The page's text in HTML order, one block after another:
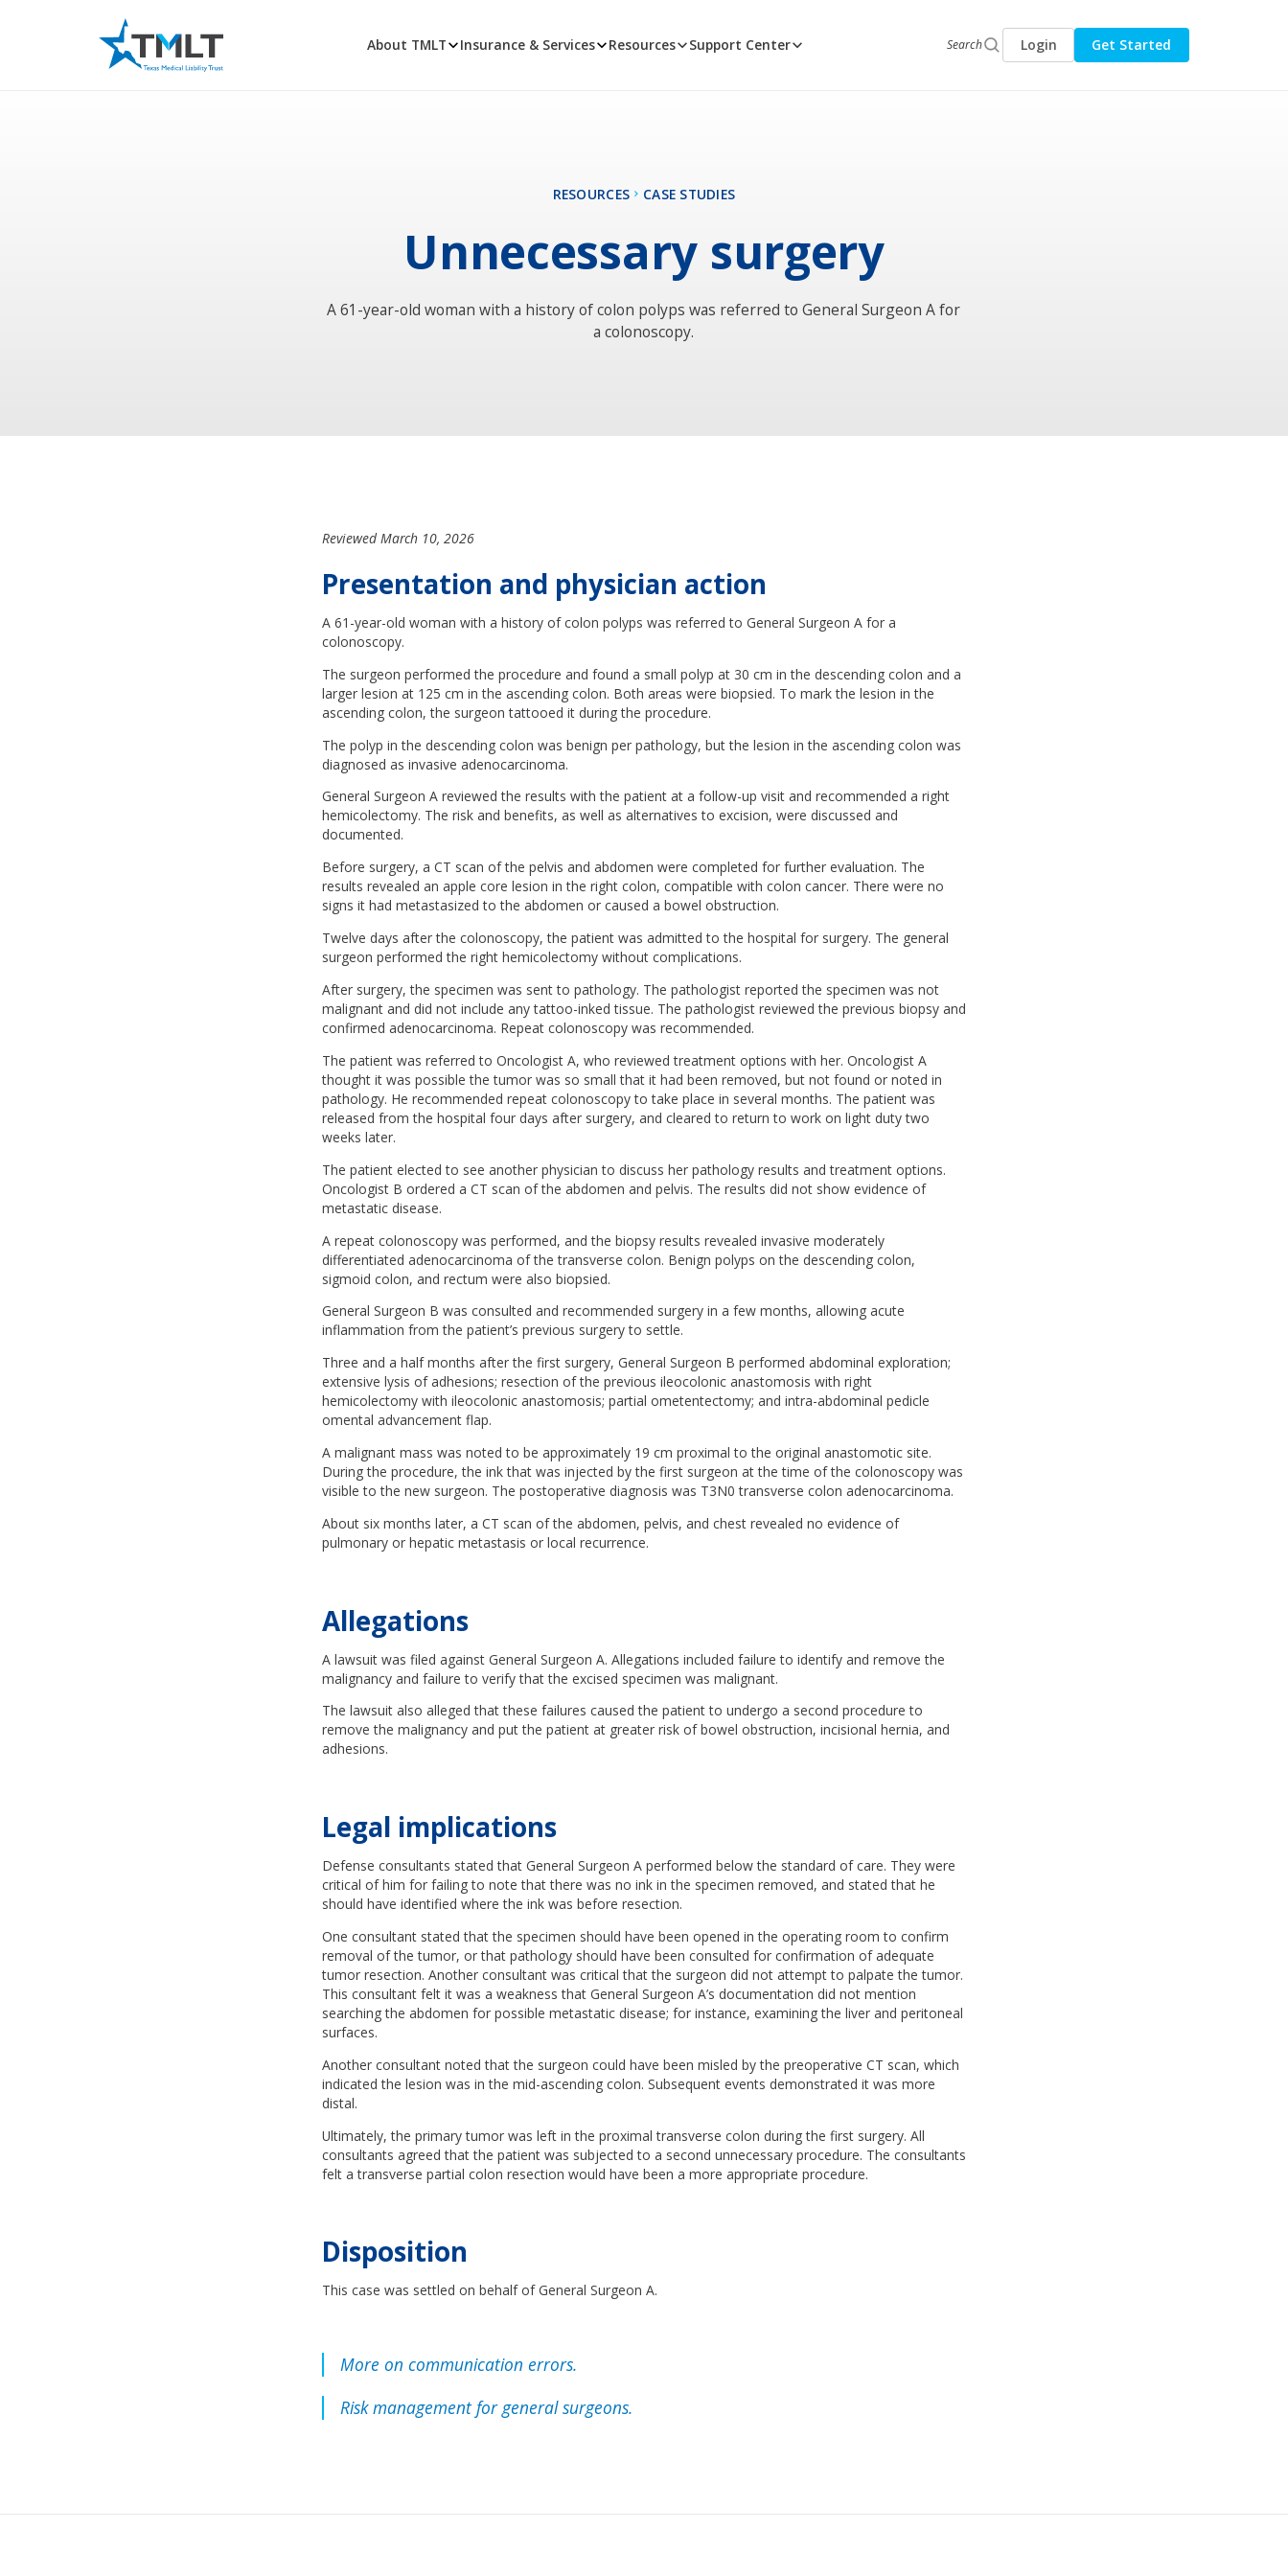
About TMLT Insurance & Services Resources Support Center Search Login Get Started
RESOURCES CASE STUDIES
Unnecessary surgery
A 61-year-old woman with a history of colon polyps was referred to General Surgeon A for
a colonoscopy.
Reviewed March 10, 2026
Presentation and physician action
A 61-year-old woman with a history of colon polyps was referred to General Surgeon A for a
colonoscopy.
The surgeon performed the procedure and found a small polyp at 30 cm in the descending colon and a
larger lesion at 125 cm in the ascending colon. Both areas were biopsied. To mark the lesion in the
ascending colon, the surgeon tattooed it during the procedure.
The polyp in the descending colon was benign per pathology, but the lesion in the ascending colon was
diagnosed as invasive adenocarcinoma.
General Surgeon A reviewed the results with the patient at a follow-up visit and recommended a right
hemicolectomy. The risk and benefits, as well as alternatives to excision, were discussed and
documented.
Before surgery, a CT scan of the pelvis and abdomen were completed for further evaluation. The
results revealed an apple core lesion in the right colon, compatible with colon cancer. There were no
signs it had metastasized to the abdomen or caused a bowel obstruction.
Twelve days after the colonoscopy, the patient was admitted to the hospital for surgery. The general
surgeon performed the right hemicolectomy without complications.
After surgery, the specimen was sent to pathology. The pathologist reported the specimen was not
malignant and did not include any tattoo-inked tissue. The pathologist reviewed the previous biopsy and
confirmed adenocarcinoma. Repeat colonoscopy was recommended.
The patient was referred to Oncologist A, who reviewed treatment options with her. Oncologist A
thought it was possible the tumor was so small that it had been removed, but not found or noted in
pathology. He recommended repeat colonoscopy to take place in several months. The patient was
released from the hospital four days after surgery, and cleared to return to work on light duty two
weeks later.
The patient elected to see another physician to discuss her pathology results and treatment options.
Oncologist B ordered a CT scan of the abdomen and pelvis. The results did not show evidence of
metastatic disease.
A repeat colonoscopy was performed, and the biopsy results revealed invasive moderately
differentiated adenocarcinoma of the transverse colon. Benign polyps on the descending colon,
sigmoid colon, and rectum were also biopsied.
General Surgeon B was consulted and recommended surgery in a few months, allowing acute
inflammation from the patient’s previous surgery to settle.
Three and a half months after the first surgery, General Surgeon B performed abdominal exploration;
extensive lysis of adhesions; resection of the previous ileocolonic anastomosis with right
hemicolectomy with ileocolonic anastomosis; partial ometentectomy; and intra-abdominal pedicle
omental advancement flap.
A malignant mass was noted to be approximately 19 cm proximal to the original anastomotic site.
During the procedure, the ink that was injected by the first surgeon at the time of the colonoscopy was
visible to the new surgeon. The postoperative diagnosis was T3N0 transverse colon adenocarcinoma.
About six months later, a CT scan of the abdomen, pelvis, and chest revealed no evidence of
pulmonary or hepatic metastasis or local recurrence.
Allegations
A lawsuit was filed against General Surgeon A. Allegations included failure to identify and remove the
malignancy and failure to verify that the excised specimen was malignant.
The lawsuit also alleged that these failures caused the patient to undergo a second procedure to
remove the malignancy and put the patient at greater risk of bowel obstruction, incisional hernia, and
adhesions.
Legal implications
Defense consultants stated that General Surgeon A performed below the standard of care. They were
critical of him for failing to note that there was no ink in the specimen removed, and stated that he
should have identified where the ink was before resection.
One consultant stated that the specimen should have been opened in the operating room to confirm
removal of the tumor, or that pathology should have been consulted for confirmation of adequate
tumor resection. Another consultant was critical that the surgeon did not attempt to palpate the tumor.
This consultant felt it was a weakness that General Surgeon A’s documentation did not mention
searching the abdomen for possible metastatic disease; for instance, examining the liver and peritoneal
surfaces.
Another consultant noted that the surgeon could have been misled by the preoperative CT scan, which
indicated the lesion was in the mid-ascending colon. Subsequent events demonstrated it was more
distal.
Ultimately, the primary tumor was left in the proximal transverse colon during the first surgery. All
consultants agreed that the patient was subjected to a second unnecessary procedure. The consultants
felt a transverse partial colon resection would have been a more appropriate procedure.
Disposition
This case was settled on behalf of General Surgeon A.
More on communication errors.
Risk management for general surgeons.